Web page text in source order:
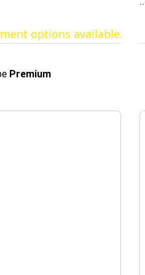
options available.
Premium